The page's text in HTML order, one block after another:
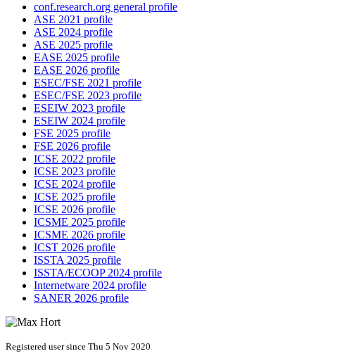
conf.research.org general profile
ASE 2021 profile
ASE 2024 profile
ASE 2025 profile
EASE 2025 profile
EASE 2026 profile
ESEC/FSE 2021 profile
ESEC/FSE 2023 profile
ESEIW 2023 profile
ESEIW 2024 profile
FSE 2025 profile
FSE 2026 profile
ICSE 2022 profile
ICSE 2023 profile
ICSE 2024 profile
ICSE 2025 profile
ICSE 2026 profile
ICSME 2025 profile
ICSME 2026 profile
ICST 2026 profile
ISSTA 2025 profile
ISSTA/ECOOP 2024 profile
Internetware 2024 profile
SANER 2026 profile
Registered user since Thu 5 Nov 2020